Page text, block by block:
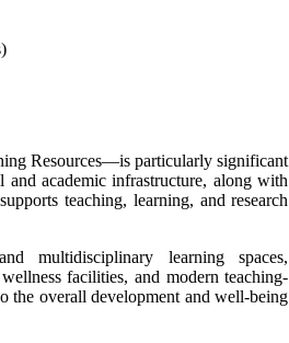
Resources—is particularly significant
academic infrastructure, along with
teaching, learning, and research
multidisciplinary learning spaces,
facilities, and modern teaching-
the overall development and well-being